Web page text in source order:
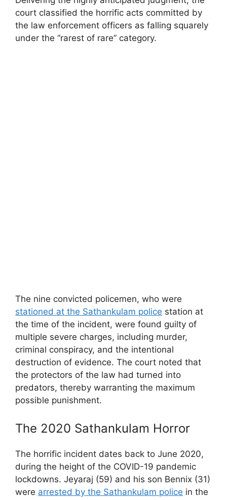
court classified the horrific acts committed by
the law enforcement officers as falling squarely
under the “rarest of rare” category.
The nine convicted policemen, who were
stationed at the Sathankulam police station at
the time of the incident, were found guilty of
multiple severe charges, including murder,
criminal conspiracy, and the intentional
destruction of evidence. The court noted that
the protectors of the law had turned into
predators, thereby warranting the maximum
possible punishment.
The 2020 Sathankulam Horror
The horrific incident dates back to June 2020,
during the height of the COVID-19 pandemic
lockdowns. Jeyaraj (59) and his son Bennix (31)
were arrested by the Sathankulam police in the